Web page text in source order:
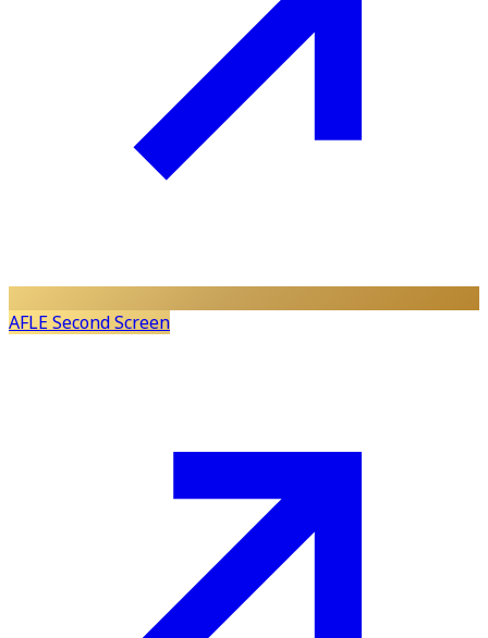
AFLE Second Screen